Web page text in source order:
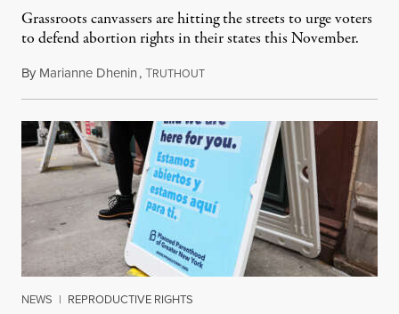
Grassroots canvassers are hitting the streets to urge voters
to defend abortion rights in their states this November.
By Marianne Dhenin,TRUTHOUTJune 22, 2026
NEWS | REPRODUCTIVE RIGHTS